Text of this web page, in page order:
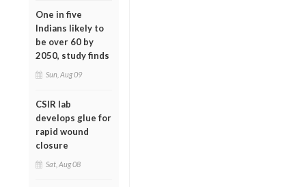
One in five
Indians likely to
be over 60 by
2050, study finds
Sun, Aug 09
CSIR lab
develops glue for
rapid wound
closure
Sat, Aug 08